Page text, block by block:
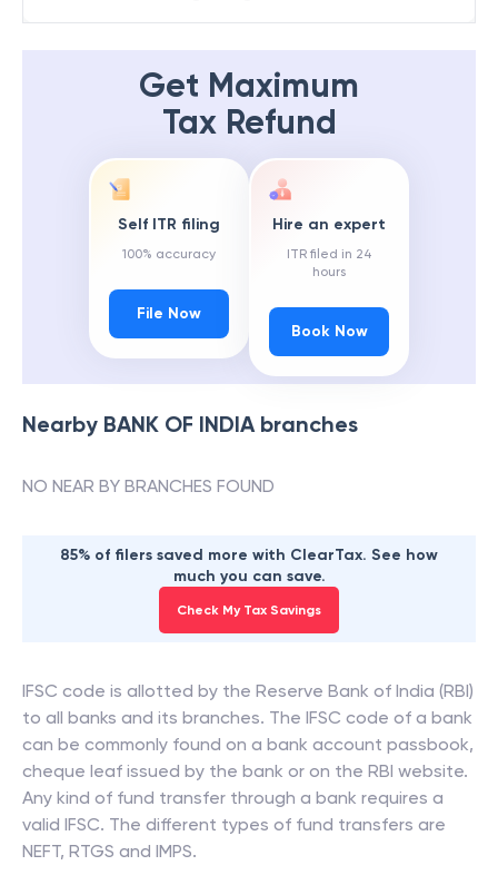
Get Maximum
Tax Refund
Self ITR filing
100% accuracy
File Now
Hire an expert
ITR filed in 24
hours
Book Now
Nearby BANK OF INDIAbranches
NO NEAR BY BRANCHES FOUND
85% of filers saved more with ClearTax. See how
much you can save.
Check My Tax Savings
IFSC code is allotted by the Reserve Bank of India (RBI)
to all banks and its branches. The IFSC code of a bank
can be commonly found on a bank account passbook,
cheque leaf issued by the bank or on the RBI website.
Any kind of fund transfer through a bank requires a
valid IFSC. The different types of fund transfers are
NEFT, RTGS and IMPS.